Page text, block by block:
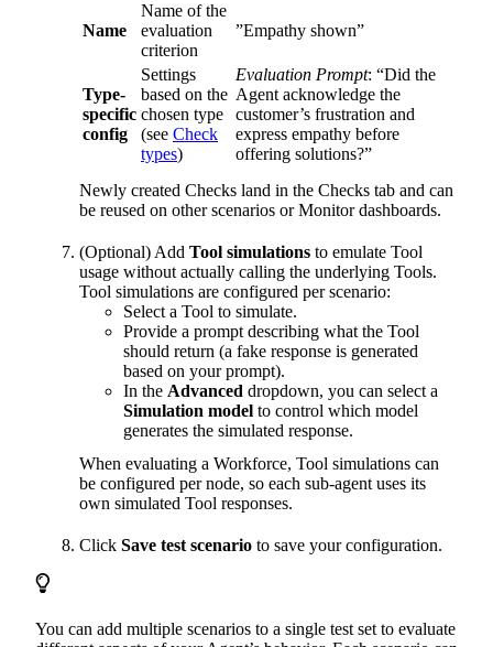
Name
Name of the
evaluation
criterion
”Empathy shown”
Type-
specific
config
Settings
based on the
chosen type
(see Check
types)
Evaluation Prompt: “Did the
Agent acknowledge the
customer’s frustration and
express empathy before
offering solutions?”
Newly created Checks land in the Checks tab and can
be reused on other scenarios or Monitor dashboards.
(Optional) Add Tool simulations to emulate Tool
usage without actually calling the underlying Tools.
Tool simulations are configured per scenario:
Select a Tool to simulate.
Provide a prompt describing what the Tool
should return (a fake response is generated
based on your prompt).
In the Advanced dropdown, you can select a
Simulation model to control which model
generates the simulated response.
When evaluating a Workforce, Tool simulations can
be configured per node, so each sub-agent uses its
own simulated Tool responses.
Click Save test scenario to save your configuration.
You can add multiple scenarios to a single test set to evaluate